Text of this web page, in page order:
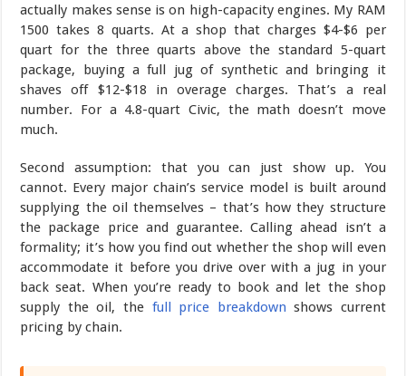
actually makes sense is on high-capacity engines. My RAM
1500 takes 8 quarts. At a shop that charges $4-$6 per
quart for the three quarts above the standard 5-quart
package, buying a full jug of synthetic and bringing it
shaves off $12-$18 in overage charges. That’s a real
number. For a 4.8-quart Civic, the math doesn’t move
much.
Second assumption: that you can just show up. You
cannot. Every major chain’s service model is built around
supplying the oil themselves – that’s how they structure
the package price and guarantee. Calling ahead isn’t a
formality; it’s how you find out whether the shop will even
accommodate it before you drive over with a jug in your
back seat. When you’re ready to book and let the shop
supply the oil, the full price breakdown shows current
pricing by chain.